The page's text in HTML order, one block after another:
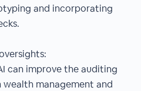
and incorporating
can improve the auditing
wealth management and